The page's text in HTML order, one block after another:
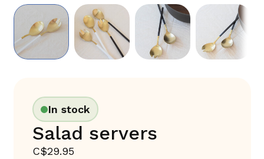
In stock
Salad servers
C$29.95